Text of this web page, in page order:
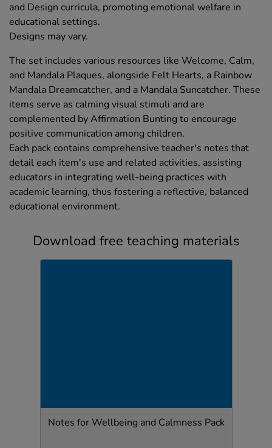
and Design curricula, promoting emotional welfare in
educational settings.
Designs may vary.
The set includes various resources like Welcome, Calm,
and Mandala Plaques, alongside Felt Hearts, a Rainbow
Mandala Dreamcatcher, and a Mandala Suncatcher. These
items serve as calming visual stimuli and are
complemented by Affirmation Bunting to encourage
positive communication among children.
Each pack contains comprehensive teacher's notes that
detail each item's use and related activities, assisting
educators in integrating well-being practices with
academic learning, thus fostering a reflective, balanced
educational environment.
Download free teaching materials
Notes for Wellbeing and Calmness Pack